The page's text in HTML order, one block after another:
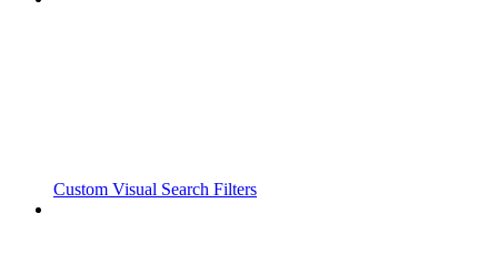
Custom Visual Search Filters